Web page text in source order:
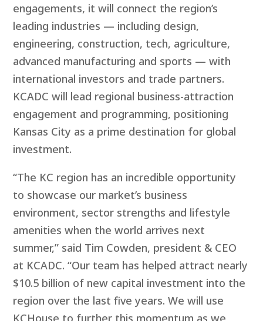
engagements, it will connect the region’s
leading industries — including design,
engineering, construction, tech, agriculture,
advanced manufacturing and sports — with
international investors and trade partners.
KCADC will lead regional business-attraction
engagement and programming, positioning
Kansas City as a prime destination for global
investment.
“The KC region has an incredible opportunity
to showcase our market’s business
environment, sector strengths and lifestyle
amenities when the world arrives next
summer,” said Tim Cowden, president & CEO
at KCADC. “Our team has helped attract nearly
$10.5 billion of new capital investment into the
region over the last five years. We will use
KCHouse to further this momentum as we